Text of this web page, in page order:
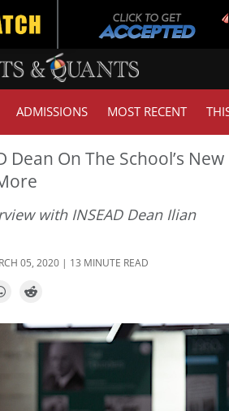
ADMISSIONS MOST RECENT
Dean On The School’s New
with INSEAD Dean Ilian
05, 2020 | 13 MINUTE READ